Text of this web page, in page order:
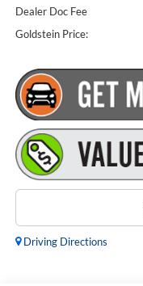
Dealer Doc Fee
Goldstein Price:
Driving Directions